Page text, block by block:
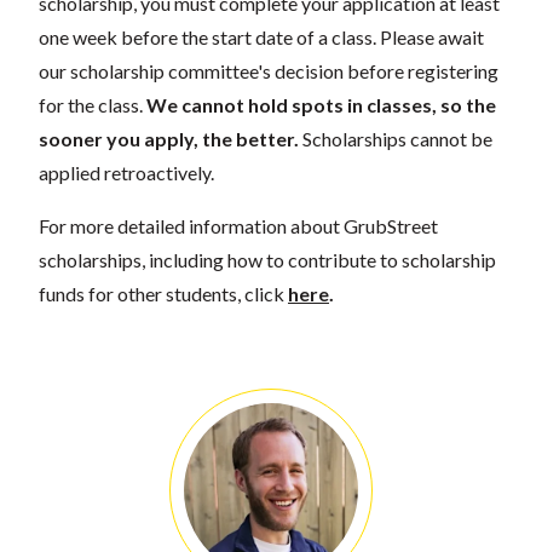
one week before the start date of a class. Please await
our scholarship committee's decision before registering
for the class. We cannot hold spots in classes, so the
sooner you apply, the better. Scholarships cannot be
applied retroactively.
For more detailed information about GrubStreet
scholarships, including how to contribute to scholarship
funds for other students, click here